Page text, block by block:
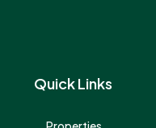
Quick Links